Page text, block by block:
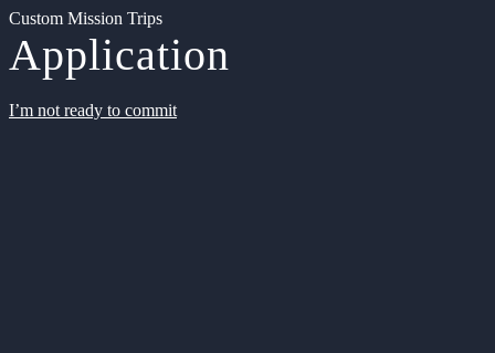
Custom Mission Trips
Application
I’m not ready to commit